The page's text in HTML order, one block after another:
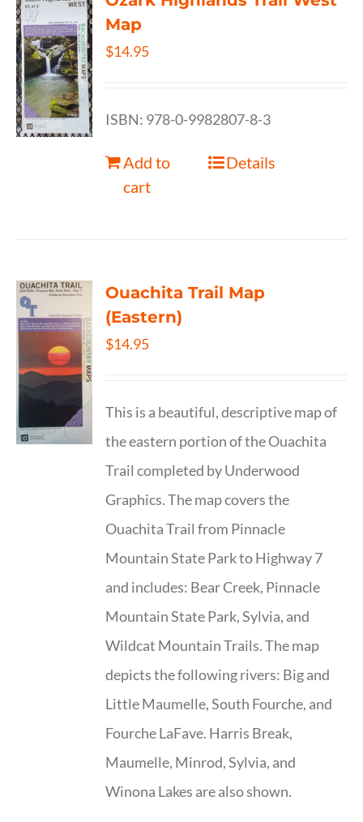
Map
$14.95
ISBN: 978-0-9982807-8-3
Add to
cart
Details
Ouachita Trail Map
(Eastern)
$14.95
This is a beautiful, descriptive map of
the eastern portion of the Ouachita
Trail completed by Underwood
Graphics. The map covers the
Ouachita Trail from Pinnacle
Mountain State Park to Highway 7
and includes: Bear Creek, Pinnacle
Mountain State Park, Sylvia, and
Wildcat Mountain Trails. The map
depicts the following rivers: Big and
Little Maumelle, South Fourche, and
Fourche LaFave. Harris Break,
Maumelle, Minrod, Sylvia, and
Winona Lakes are also shown.